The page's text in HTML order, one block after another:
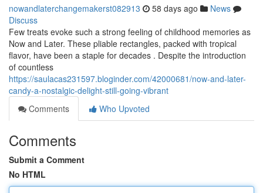
nowandlaterchangemakerst082913 58 days ago
News
Discuss
Few treats evoke such a strong feeling of childhood memories as
Now and Later. These pliable rectangles, packed with tropical
flavor, have been a staple for decades . Despite the introduction
of countless
https://saulacas231597.bloginder.com/42000681/now-and-later-
candy-a-nostalgic-delight-still-going-vibrant
Comments
Who Upvoted
Comments
Submit a Comment
No HTML